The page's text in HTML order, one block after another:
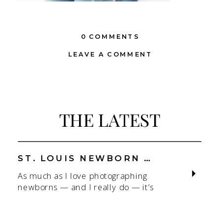
LEAVE A COMMENT
0 COMMENTS
THE LATEST
As much as I love photographing
newborns — and I really do — it’s
ST. LOUIS NEWBORN PHOTOGRAPHER | NATURAL, CONNECTION-FOCUSED STUDIO SESSIONS